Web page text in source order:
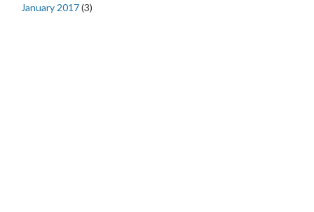
January 2017(3)